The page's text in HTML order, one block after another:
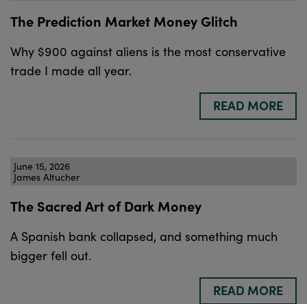
The Prediction Market Money Glitch
Why $900 against aliens is the most conservative
trade I made all year.
READ MORE
June 15, 2026
James Altucher
The Sacred Art of Dark Money
A Spanish bank collapsed, and something much
bigger fell out.
READ MORE